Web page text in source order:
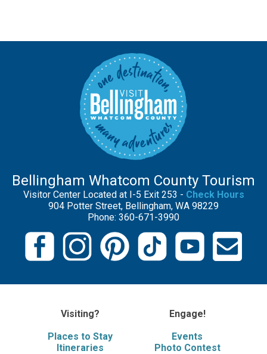
Bellingham Whatcom County Tourism
Visitor Center Located at I-5 Exit 253 - Check Hours
904 Potter Street, Bellingham, WA 98229
Phone: 360-671-3990
Visiting?
Places to Stay
Itineraries
Engage!
Events
Photo Contest